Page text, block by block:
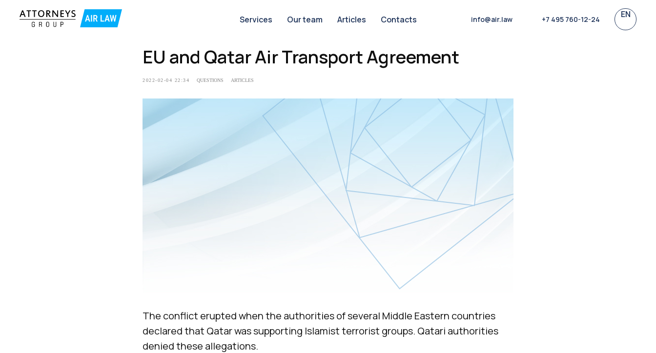
Services Our team Articles Contacts info@air.law +7 495 760-12-24 EN
EU and Qatar Air Transport Agreement
2022-02-04 22:34 QUESTIONS ARTICLES
The conflict erupted when the authorities of several Middle Eastern countries
declared that Qatar was supporting Islamist terrorist groups. Qatari authorities
denied these allegations.